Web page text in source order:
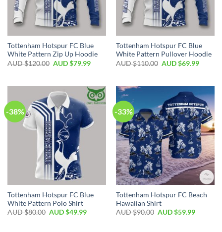
Tottenham Hotspur FC Blue
White Pattern Zip Up Hoodie
AUD $120.00 AUD $79.99
Tottenham Hotspur FC Blue
White Pattern Pullover Hoodie
AUD $110.00 AUD $69.99
-38%
Tottenham Hotspur FC Blue
White Pattern Polo Shirt
AUD $80.00 AUD $49.99
-33%
Tottenham Hotspur FC Beach
Hawaiian Shirt
AUD $90.00 AUD $59.99